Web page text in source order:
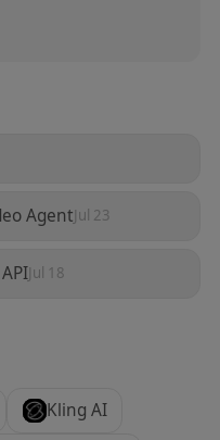
AgentJul 23
Jul 18
Kling AI